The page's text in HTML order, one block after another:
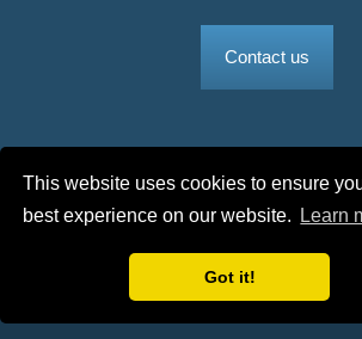
This website uses cookies to ensure
best experience on our website.
Learn
Got it!
Contact us
© 2026 The Association of British Philatelic
No. 03326534 Registered in England.
Terms & Conditions
Privacy Policy Site Map